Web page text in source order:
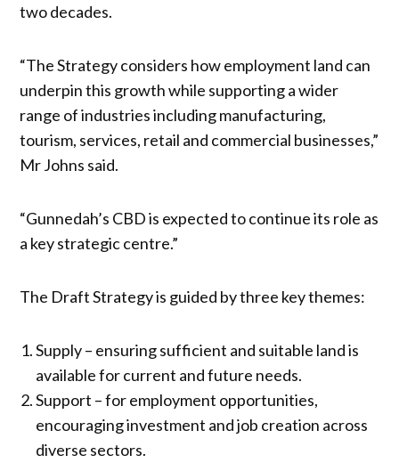
two decades.
“The Strategy considers how employment land can
underpin this growth while supporting a wider
range of industries including manufacturing,
tourism, services, retail and commercial businesses,”
Mr Johns said.
“Gunnedah’s CBD is expected to continue its role as
a key strategic centre.”
The Draft Strategy is guided by three key themes:
Supply – ensuring sufficient and suitable land is
available for current and future needs.
Support – for employment opportunities,
encouraging investment and job creation across
diverse sectors.